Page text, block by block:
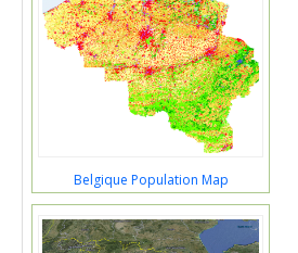
Belgique Population Map